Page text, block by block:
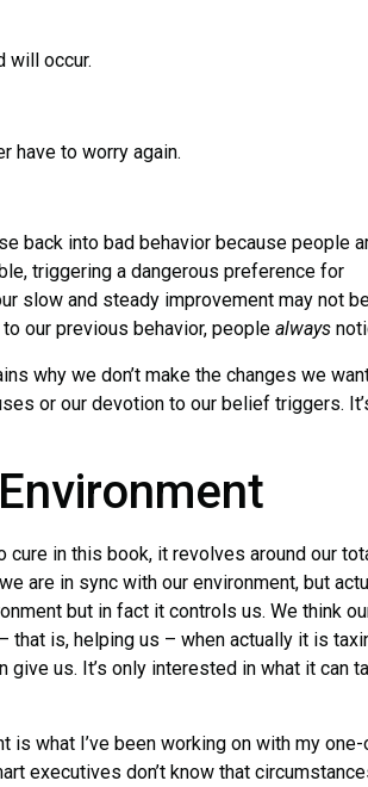
will occur.
have to worry again.
into bad behavior because people
triggering a dangerous preference for
slow and steady improvement may not
our previous behavior, people always
we don’t make the changes we
or our devotion to our belief triggers.
in this book, it revolves around our
are in sync with our environment, but
but in fact it controls us. We think
that is, helping us – when actually it is
us. It’s only interested in what it can
I’ve been working on with my one-
executives don’t know that